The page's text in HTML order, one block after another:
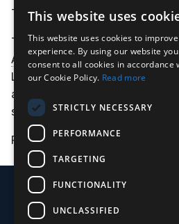
That's it, you're good to go!
The next step towards
Adapter
as a service, or within
Linux host. Alternatively you
above setup using the
serverless platform like Cloud
For more documentation, see
This website uses
This website uses cookies to
experience. By using our website you
consent to all cookies in accordance
our Cookie Policy. Read more
STRICTLY NECESSARY
PERFORMANCE
TARGETING
FUNCTIONALITY
UNCLASSIFIED